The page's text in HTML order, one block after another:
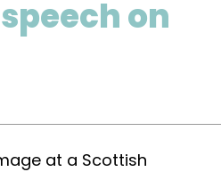
on
at a Scottish